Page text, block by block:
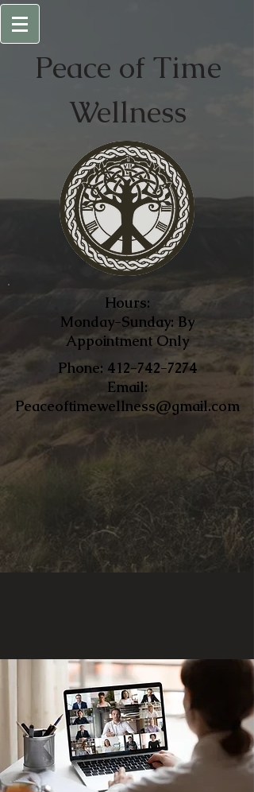
Peace of Time
Wellness
Hours:
Monday-Sunday: By
Appointment Only
​Phone: 412-742-7274
Email:
Peaceoftimewellness@gmail.com